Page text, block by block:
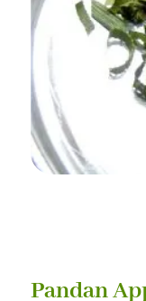
Pandan